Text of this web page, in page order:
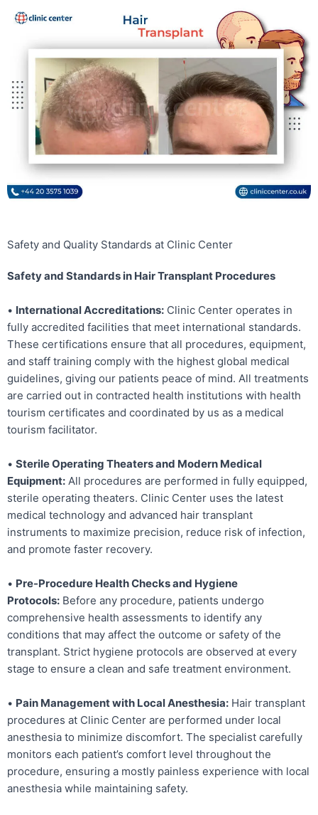
Safety and Quality Standards at Clinic Center
Safety and Standards in Hair Transplant Procedures
• International Accreditations: Clinic Center operates in
fully accredited facilities that meet international standards.
These certifications ensure that all procedures, equipment,
and staff training comply with the highest global medical
guidelines, giving our patients peace of mind. All treatments
are carried out in contracted health institutions with health
tourism certificates and coordinated by us as a medical
tourism facilitator.
• Sterile Operating Theaters and Modern Medical
Equipment: All procedures are performed in fully equipped,
sterile operating theaters. Clinic Center uses the latest
medical technology and advanced hair transplant
instruments to maximize precision, reduce risk of infection,
and promote faster recovery.
• Pre-Procedure Health Checks and Hygiene
Protocols: Before any procedure, patients undergo
comprehensive health assessments to identify any
conditions that may affect the outcome or safety of the
transplant. Strict hygiene protocols are observed at every
stage to ensure a clean and safe treatment environment.
• Pain Management with Local Anesthesia: Hair transplant
procedures at Clinic Center are performed under local
anesthesia to minimize discomfort. The specialist carefully
monitors each patient’s comfort level throughout the
procedure, ensuring a mostly painless experience with local
anesthesia while maintaining safety.